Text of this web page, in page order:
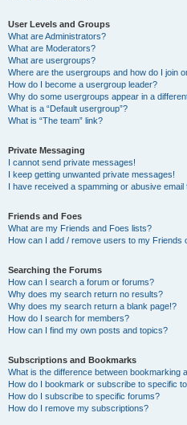
User Levels and Groups
What are Administrators?
What are Moderators?
What are usergroups?
Where are the usergroups and how do I join
How do I become a usergroup leader?
Why do some usergroups appear in a
What is a “Default usergroup”?
What is “The team” link?
Private Messaging
I cannot send private messages!
I keep getting unwanted private messages!
I have received a spamming or abusive
Friends and Foes
What are my Friends and Foes lists?
How can I add / remove users to my Friends
Searching the Forums
How can I search a forum or forums?
Why does my search return no results?
Why does my search return a blank page!?
How do I search for members?
How can I find my own posts and topics?
Subscriptions and Bookmarks
What is the difference between bookmarking
How do I bookmark or subscribe to specific
How do I subscribe to specific forums?
How do I remove my subscriptions?